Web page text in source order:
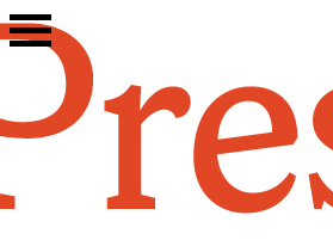
Skip
to